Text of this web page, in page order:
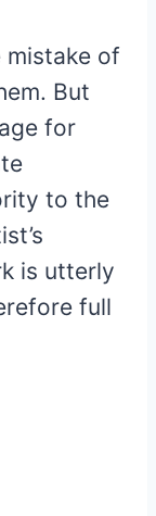
mistake of
But
for
to the
is utterly
full